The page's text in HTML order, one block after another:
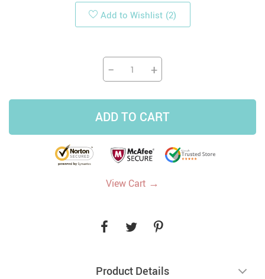
Add to Wishlist (2)
− +
ADD TO CART
View Cart →
Product Details